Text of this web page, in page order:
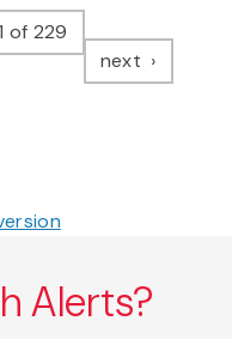
of 229
next page
Alerts?